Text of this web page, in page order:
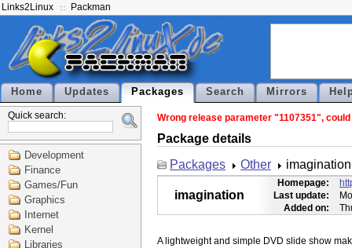
Links2Linux Packman
Home Updates Packages Search Mirrors
Quick search:
Development
Finance
Games/Fun
Graphics
Internet
Kernel
Libraries
Wrong release parameter "1107351",
Package details
Packages
Other imagination
imagination
Homepage:
Last update:
Added on: